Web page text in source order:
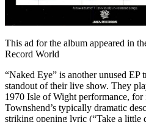
This ad for the album appeared in
Record World
“Naked Eye” is another unused EP
standout of their live show. They
1970 Isle of Wight performance, for
Townshend’s typically dramatic
striking opening lyric (“Take a little